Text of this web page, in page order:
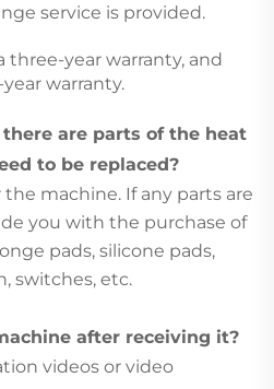
service is provided.
three-year warranty, and
warranty.
are parts of the heat
to be replaced?
machine. If any parts are
you with the purchase of
pads, silicone pads,
switches, etc.
after receiving it?
videos or video